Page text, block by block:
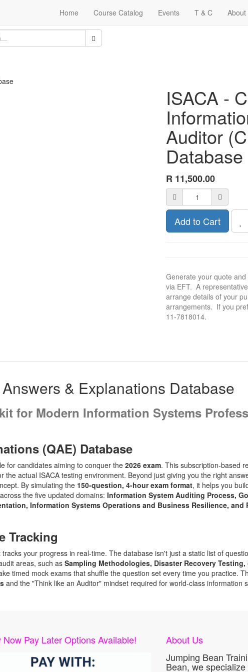
Home Course Catalog Events T & C About
ISACA -
Auditor
Database
R 11,500.00
Add to Cart
Generate your quote
via EFT. A
arrange details of your
arrangements. If you
11-7818014.
& Explanations Database
for Modern Information Systems
(QAE) Database
for candidates aiming to conquer the 2026 exam. This subscription-based
the actual ISACA testing environment. Beyond just giving you the right
By simulating the 150-question, 4-hour exam format, it helps you
across the five updated domains: Information System Auditing Process,
Information Systems Operations and Business Resilience,
Tracking
your progress in real-time. The database isn't just a static list of
areas, such as Sampling Methodologies, Disaster Recovery
timed mock exams that shuffle the question set every time you practice.
and the "Think like an Auditor" mindset required for world-class information
Now Pay Later Options Available!
About Us
Jumping Bean
Bean, we